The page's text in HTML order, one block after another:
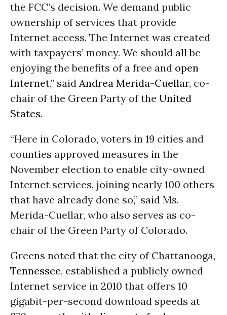
the FCC’s decision. We demand public
ownership of services that provide
Internet access. The Internet was created
with taxpayers’ money. We should all be
enjoying the benefits of a free and open
Internet,” said Andrea Merida-Cuellar, co-
chair of the Green Party of the United
States.
“Here in Colorado, voters in 19 cities and
counties approved measures in the
November election to enable city-owned
Internet services, joining nearly 100 others
that have already done so,” said Ms.
Merida-Cuellar, who also serves as co-
chair of the Green Party of Colorado.
Greens noted that the city of Chattanooga,
Tennessee, established a publicly owned
Internet service in 2010 that offers 10
gigabit-per-second download speeds at